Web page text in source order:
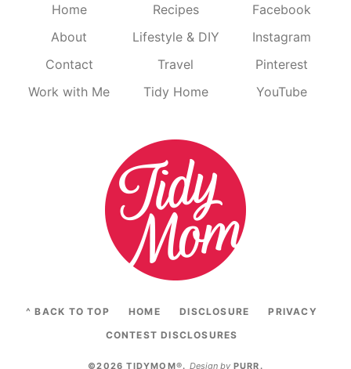
Home
About
Contact
Work with Me
Recipes
Lifestyle & DIY
Travel
Tidy Home
Facebook
Instagram
Pinterest
YouTube
^ BACK TO TOP HOME DISCLOSURE
PRIVACY
CONTEST DISCLOSURES
©2026 TIDYMOM®. Design by PURR .